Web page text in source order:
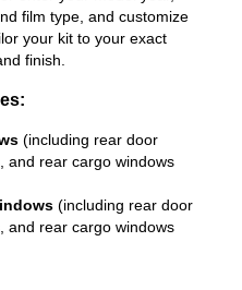
film type, and customize
your kit to your exact
finish.
(including rear door
and rear cargo windows
(including rear door
and rear cargo windows